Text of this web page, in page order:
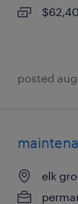
posted
elk